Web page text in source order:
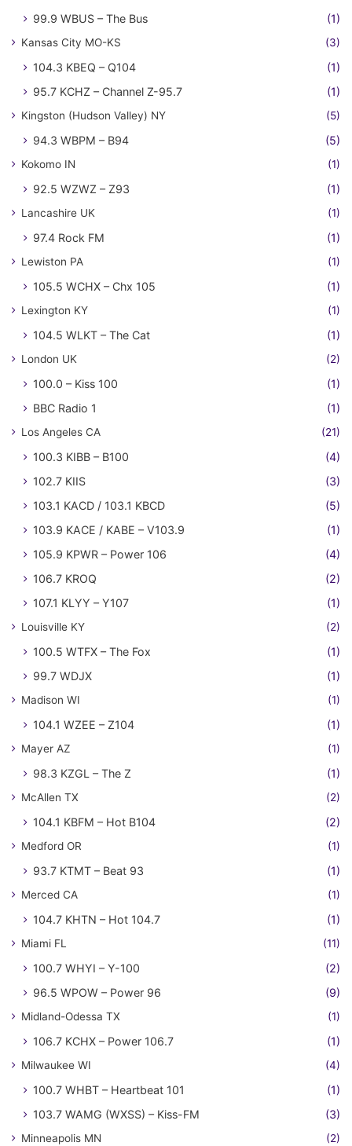
99.9 WBUS – The Bus (1)
Kansas City MO-KS (3)
104.3 KBEQ – Q104
(1)
95.7 KCHZ – Channel Z-95.7
(1)
Kingston (Hudson Valley) NY (5)
94.3 WBPM – B94 (5)
Kokomo IN (1)
92.5 WZWZ – Z93 (1)
Lancashire UK (1)
97.4 Rock FM (1)
Lewiston PA (1)
105.5 WCHX – Chx 105 (1)
Lexington KY (1)
104.5 WLKT – The Cat (1)
London UK (2)
100.0 – Kiss 100
(1)
BBC Radio 1
(1)
Los Angeles CA (21)
100.3 KIBB – B100
(4)
102.7 KIIS
(3)
103.1 KACD / 103.1 KBCD
(5)
103.9 KACE / KABE – V103.9
(1)
105.9 KPWR – Power 106
(4)
106.7 KROQ
(2)
107.1 KLYY – Y107
(1)
Louisville KY (2)
100.5 WTFX – The Fox
(1)
99.7 WDJX
(1)
Madison WI (1)
104.1 WZEE – Z104 (1)
Mayer AZ (1)
98.3 KZGL – The Z (1)
McAllen TX (2)
104.1 KBFM – Hot B104 (2)
Medford OR (1)
93.7 KTMT – Beat 93 (1)
Merced CA (1)
104.7 KHTN – Hot 104.7 (1)
Miami FL (11)
100.7 WHYI – Y-100
(2)
96.5 WPOW – Power 96
(9)
Midland-Odessa TX (1)
106.7 KCHX – Power 106.7 (1)
Milwaukee WI (4)
100.7 WHBT – Heartbeat 101
(1)
103.7 WAMG (WXSS) – Kiss-FM
(3)
Minneapolis MN (2)